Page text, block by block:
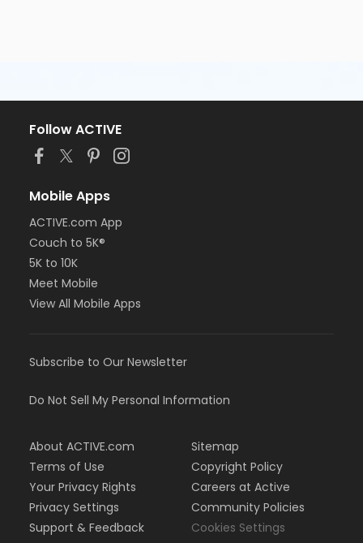
Follow ACTIVE
Mobile Apps
ACTIVE.com App
Couch to 5K®
5K to 10K
Meet Mobile
View All Mobile Apps
Subscribe to Our Newsletter
Do Not Sell My Personal Information
About ACTIVE.com
Terms of Use
Your Privacy Rights
Privacy Settings
Support & Feedback
Sitemap
Copyright Policy
Careers at Active
Community Policies
Cookies Settings